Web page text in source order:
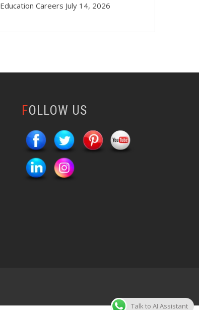
Education Careers July 14, 2026
FOLLOW US
Talk to AI Assistant